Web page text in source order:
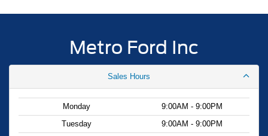
Metro Ford Inc
Sales Hours
Monday
9:00AM - 9:00PM
Tuesday
9:00AM - 9:00PM